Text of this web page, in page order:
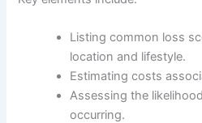
Listing common loss
location and lifestyle.
Estimating costs
Assessing the
occurring.